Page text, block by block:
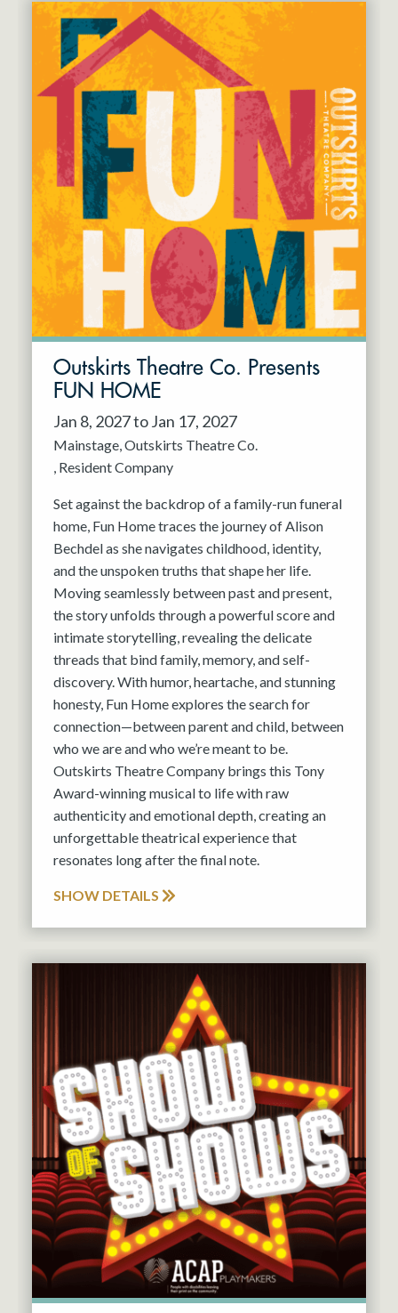
Outskirts Theatre Co. Presents
FUN HOME
Jan 8, 2027 to Jan 17, 2027
Mainstage Outskirts Theatre Co.
Resident Company
Set against the backdrop of a family-run funeral
home, Fun Home traces the journey of Alison
Bechdel as she navigates childhood, identity,
and the unspoken truths that shape her life.
Moving seamlessly between past and present,
the story unfolds through a powerful score and
intimate storytelling, revealing the delicate
threads that bind family, memory, and self-
discovery. With humor, heartache, and stunning
honesty, Fun Home explores the search for
connection—between parent and child, between
who we are and who we’re meant to be.
Outskirts Theatre Company brings this Tony
Award-winning musical to life with raw
authenticity and emotional depth, creating an
unforgettable theatrical experience that
resonates long after the final note.
SHOW DETAILS